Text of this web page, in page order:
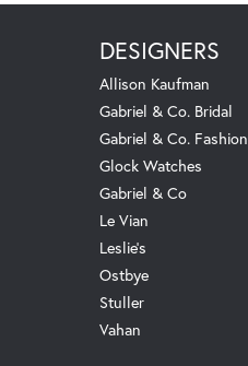
DESIGNERS
Allison Kaufman
Gabriel & Co. Bridal
Gabriel & Co. Fashion
Glock Watches
Gabriel & Co
Le Vian
Leslie's
Ostbye
Stuller
Vahan